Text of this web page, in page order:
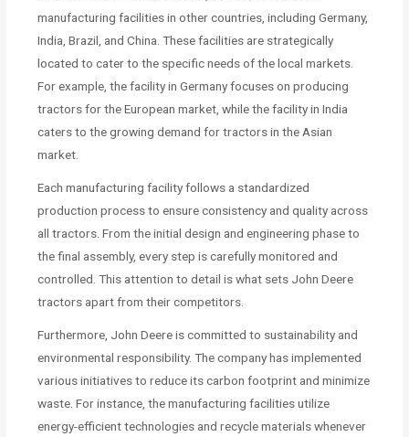
manufacturing facilities in other countries, including Germany,
India, Brazil, and China. These facilities are strategically
located to cater to the specific needs of the local markets.
For example, the facility in Germany focuses on producing
tractors for the European market, while the facility in India
caters to the growing demand for tractors in the Asian
market.
Each manufacturing facility follows a standardized
production process to ensure consistency and quality across
all tractors. From the initial design and engineering phase to
the final assembly, every step is carefully monitored and
controlled. This attention to detail is what sets John Deere
tractors apart from their competitors.
Furthermore, John Deere is committed to sustainability and
environmental responsibility. The company has implemented
various initiatives to reduce its carbon footprint and minimize
waste. For instance, the manufacturing facilities utilize
energy-efficient technologies and recycle materials whenever